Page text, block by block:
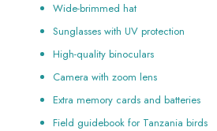
Wide-brimmed hat
Sunglasses with UV protection
High-quality binoculars
Camera with zoom lens
Extra memory cards and batteries
Field guidebook for Tanzania birds